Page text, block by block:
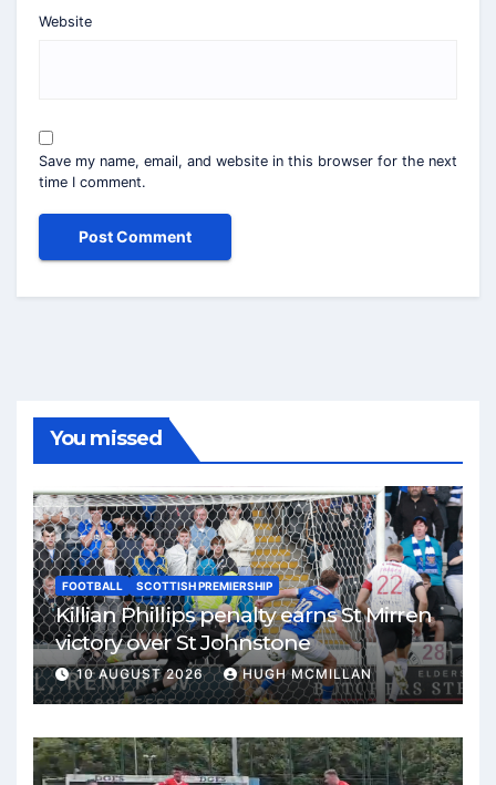
Website
Save my name, email, and website in this browser for the next
time I comment.
You missed
FOOTBALL SCOTTISH PREMIERSHIP
Killian Phillips penalty earns St Mirren
victory over St Johnstone
10 AUGUST 2026 HUGH MCMILLAN